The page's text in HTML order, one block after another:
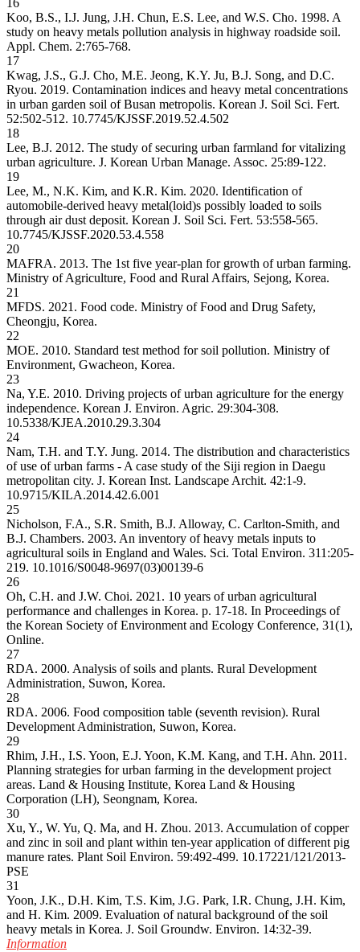
16
Koo, B.S., I.J. Jung, J.H. Chun, E.S. Lee, and W.S. Cho. 1998. A
study on heavy metals pollution analysis in highway roadside soil.
Appl. Chem. 2:765-768.
17
Kwag, J.S., G.J. Cho, M.E. Jeong, K.Y. Ju, B.J. Song, and D.C.
Ryou. 2019. Contamination indices and heavy metal concentrations
in urban garden soil of Busan metropolis. Korean J. Soil Sci. Fert.
52:502-512. 10.7745/KJSSF.2019.52.4.502
18
Lee, B.J. 2012. The study of securing urban farmland for vitalizing
urban agriculture. J. Korean Urban Manage. Assoc. 25:89-122.
19
Lee, M., N.K. Kim, and K.R. Kim. 2020. Identification of
automobile-derived heavy metal(loid)s possibly loaded to soils
through air dust deposit. Korean J. Soil Sci. Fert. 53:558-565.
10.7745/KJSSF.2020.53.4.558
20
MAFRA. 2013. The 1st five year-plan for growth of urban farming.
Ministry of Agriculture, Food and Rural Affairs, Sejong, Korea.
21
MFDS. 2021. Food code. Ministry of Food and Drug Safety,
Cheongju, Korea.
22
MOE. 2010. Standard test method for soil pollution. Ministry of
Environment, Gwacheon, Korea.
23
Na, Y.E. 2010. Driving projects of urban agriculture for the energy
independence. Korean J. Environ. Agric. 29:304-308.
10.5338/KJEA.2010.29.3.304
24
Nam, T.H. and T.Y. Jung. 2014. The distribution and characteristics
of use of urban farms - A case study of the Siji region in Daegu
metropolitan city. J. Korean Inst. Landscape Archit. 42:1-9.
10.9715/KILA.2014.42.6.001
25
Nicholson, F.A., S.R. Smith, B.J. Alloway, C. Carlton-Smith, and
B.J. Chambers. 2003. An inventory of heavy metals inputs to
agricultural soils in England and Wales. Sci. Total Environ. 311:205-
219. 10.1016/S0048-9697(03)00139-6
26
Oh, C.H. and J.W. Choi. 2021. 10 years of urban agricultural
performance and challenges in Korea. p. 17-18. In Proceedings of
the Korean Society of Environment and Ecology Conference, 31(1),
Online.
27
RDA. 2000. Analysis of soils and plants. Rural Development
Administration, Suwon, Korea.
28
RDA. 2006. Food composition table (seventh revision). Rural
Development Administration, Suwon, Korea.
29
Rhim, J.H., I.S. Yoon, E.J. Yoon, K.M. Kang, and T.H. Ahn. 2011.
Planning strategies for urban farming in the development project
areas. Land & Housing Institute, Korea Land & Housing
Corporation (LH), Seongnam, Korea.
30
Xu, Y., W. Yu, Q. Ma, and H. Zhou. 2013. Accumulation of copper
and zinc in soil and plant within ten-year application of different pig
manure rates. Plant Soil Environ. 59:492-499. 10.17221/121/2013-
PSE
31
Yoon, J.K., D.H. Kim, T.S. Kim, J.G. Park, I.R. Chung, J.H. Kim,
and H. Kim. 2009. Evaluation of natural background of the soil
heavy metals in Korea. J. Soil Groundw. Environ. 14:32-39.
Information